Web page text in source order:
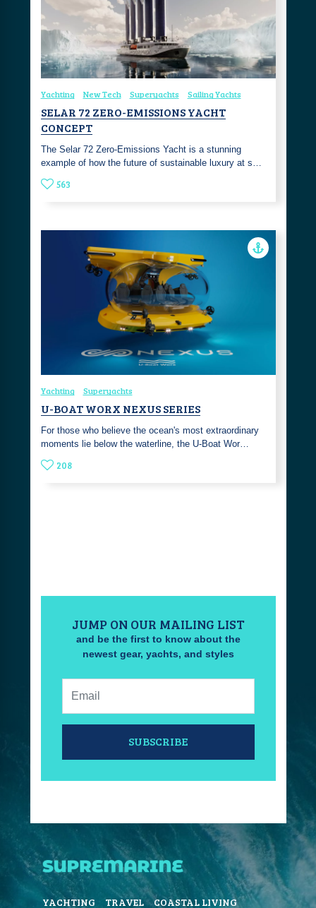
Yachting New Tech Superyachts Sailing Yachts
SELAR 72 ZERO-EMISSIONS YACHT
CONCEPT
The Selar 72 Zero-Emissions Yacht is a stunning
example of how the future of sustainable luxury at s…
563
Yachting Superyachts
U-BOAT WORX NEXUS SERIES
For those who believe the ocean's most extraordinary
moments lie below the waterline, the U-Boat Wor…
208
JUMP ON OUR MAILING LIST
and be the first to know about the
newest gear, yachts, and styles
SUBSCRIBE
YACHTING TRAVEL COASTAL LIVING